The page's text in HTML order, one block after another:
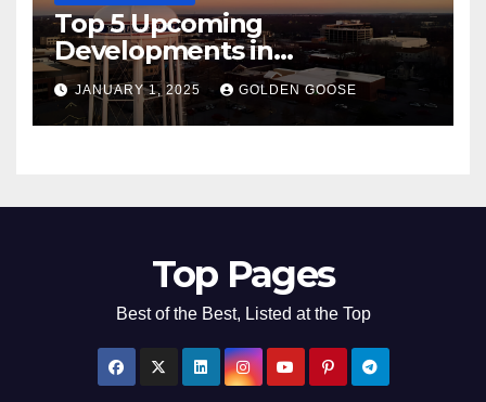
Top 5 Upcoming
Developments in
Bentonville, Arkansas for
2025
JANUARY 1, 2025 GOLDEN GOOSE
Top Pages
Best of the Best, Listed at the Top